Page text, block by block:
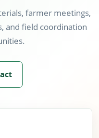
farmer meetings,
and field coordination